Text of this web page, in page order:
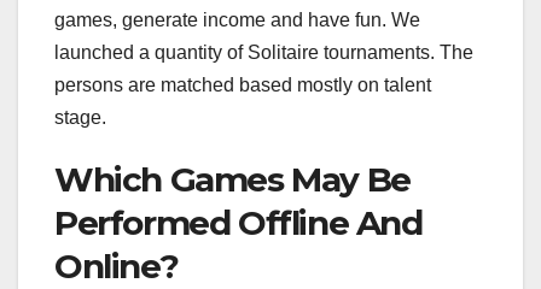
games, generate income and have fun. We
launched a quantity of Solitaire tournaments. The
persons are matched based mostly on talent
stage.
Which Games May Be
Performed Offline And
Online?